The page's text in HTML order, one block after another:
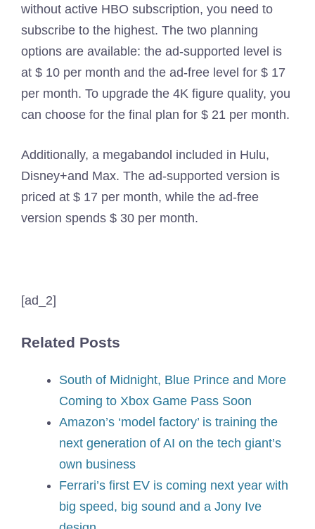
without active HBO subscription, you need to
subscribe to the highest. The two planning
options are available: the ad-supported level is
at $ 10 per month and the ad-free level for $ 17
per month. To upgrade the 4K figure quality, you
can choose for the final plan for $ 21 per month.
Additionally, a megabandol included in Hulu,
Disney+and Max. The ad-supported version is
priced at $ 17 per month, while the ad-free
version spends $ 30 per month.
[ad_2]
Related Posts
South of Midnight, Blue Prince and More
Coming to Xbox Game Pass Soon
Amazon’s ‘model factory’ is training the
next generation of AI on the tech giant’s
own business
Ferrari’s first EV is coming next year with
big speed, big sound and a Jony Ive